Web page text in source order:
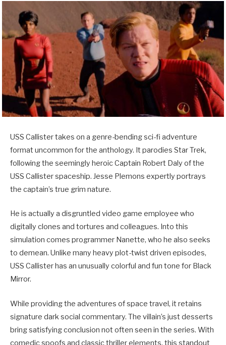
USS Callister takes on a genre-bending sci-fi adventure
format uncommon for the anthology. It parodies Star Trek,
following the seemingly heroic Captain Robert Daly of the
USS Callister spaceship. Jesse Plemons expertly portrays
the captain’s true grim nature.
He is actually a disgruntled video game employee who
digitally clones and tortures and colleagues. Into this
simulation comes programmer Nanette, who he also seeks
to demean. Unlike many heavy plot-twist driven episodes,
USS Callister has an unusually colorful and fun tone for Black
Mirror.
While providing the adventures of space travel, it retains
signature dark social commentary. The villain’s just desserts
bring satisfying conclusion not often seen in the series. With
comedic spoofs and classic thriller elements, this standout